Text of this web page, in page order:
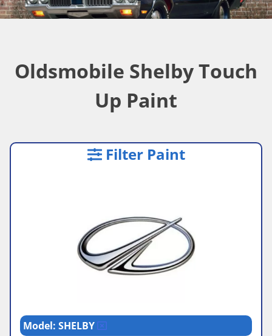
Oldsmobile Shelby Touch
Up Paint
Filter Paint
Model: SHELBY